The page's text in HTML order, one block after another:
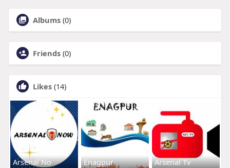
Albums (0)
Friends (0)
Likes (14)
Arsenal No Enagpur Arsenal Tv